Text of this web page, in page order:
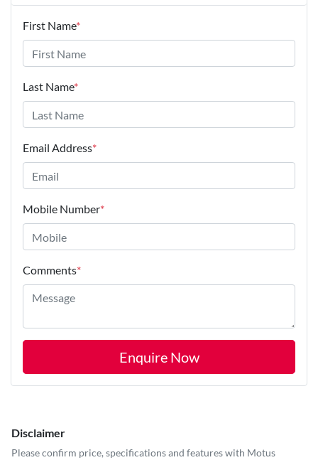
First Name*
Last Name*
Email Address*
Mobile Number*
Comments*
Enquire Now
Disclaimer
Please confirm price, specifications and features with Motus